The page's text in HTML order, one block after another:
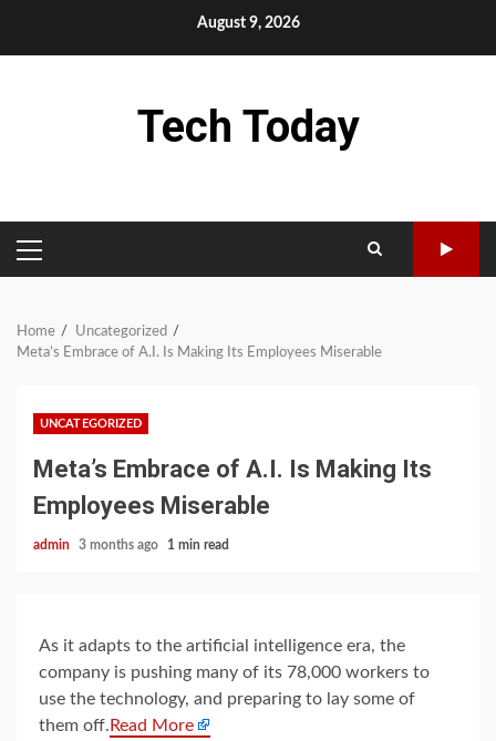
August 9, 2026
Tech Today
PRIMARY
MENU
Home
Uncategorized
Meta’s Embrace of A.I. Is Making Its Employees Miserable
UNCATEGORIZED
Meta’s Embrace of A.I. Is Making Its
Employees Miserable
admin 3 months ago 1 min read
As it adapts to the artificial intelligence era, the
company is pushing many of its 78,000 workers to
use the technology, and preparing to lay some of
them off. Read More